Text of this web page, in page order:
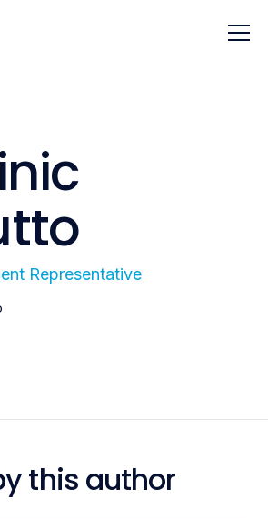
Representative
this author